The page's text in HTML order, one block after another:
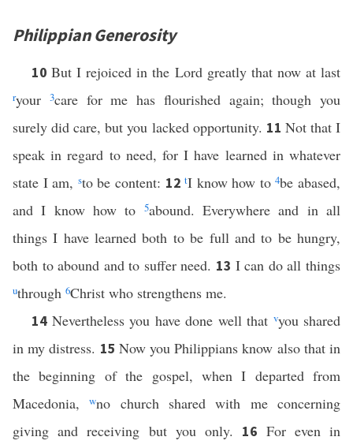
Philippian Generosity
10But I rejoiced in the Lord greatly that now at last
ryour 3care for me has flourished again; though you
surely did care, but you lacked opportunity. 11 Not that I
speak in regard to need, for I have learned in whatever
state I am, sto be content: 12tI know how to4be abased,
and I know how to
5abound. Everywhere and in all
things I have learned both to be full and to be hungry,
both to abound and to suffer need. 13 I can do all things
uthrough 6Christ who strengthens me.
14 Nevertheless you have done well that vyou shared
in my distress. 15 Now you Philippians know also that in
the beginning of the gospel, when I departed from
Macedonia,wno church shared with me concerning
giving and receiving but you only. 16 For even in